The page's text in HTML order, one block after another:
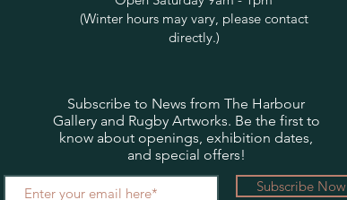
(Winter hours may vary, please contact
directly.)
Subscribe to News from The Harbour
Gallery and Rugby Artworks. Be the first to
know about openings, exhibition dates,
and special offers!
Subscribe Now